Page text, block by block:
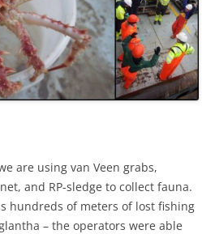
are using van Veen grabs,
and RP-sledge to collect fauna.
hundreds of meters of lost fishing
– the operators were able